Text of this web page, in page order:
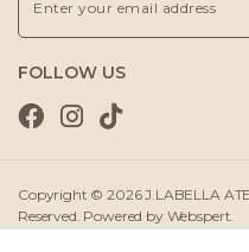
FOLLOW US
Copyright © 2026J.LABELLA
Reserved. Powered by Webspert.